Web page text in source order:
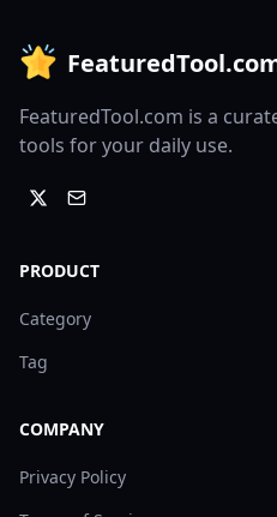
FeaturedTool.com is a
tools for your daily use.
PRODUCT
Category
Tag
COMPANY
Privacy Policy